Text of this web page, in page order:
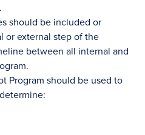
should be included or
or external step of the
between all internal and
Program should be used to